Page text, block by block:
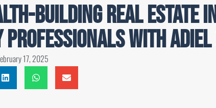
Building Real Estate
Professionals with
17, 2025